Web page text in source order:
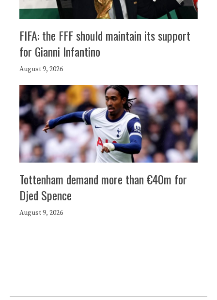
FIFA: the FFF should maintain its support
for Gianni Infantino
August 9, 2026
Tottenham demand more than €40m for
Djed Spence
August 9, 2026